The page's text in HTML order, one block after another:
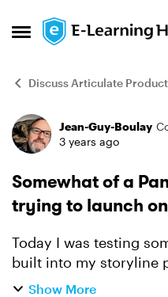
Open Side Menu
Skip to content
Discuss Articulate
ForumJean-Guy-Boulay
3 years ago
Somewhat of a
trying to launch
Today I was testing
built into my storyline
Review 360. And to
Show More